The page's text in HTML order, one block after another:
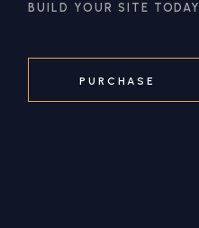
BUILD YOUR SITE TODAY
PURCHASE